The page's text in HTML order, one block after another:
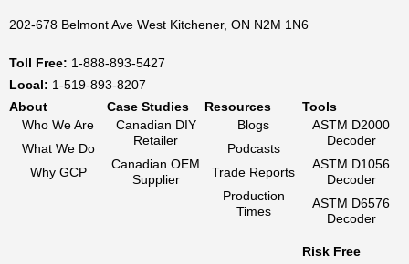
202-678 Belmont Ave West Kitchener, ON N2M 1N6
Toll Free: 1-888-893-5427
Local: 1-519-893-8207
About
Who We Are
What We Do
Why GCP
Case Studies
Canadian DIY
Retailer
Canadian OEM
Supplier
Resources
Blogs
Podcasts
Trade Reports
Production
Times
Tools
ASTM D2000
Decoder
ASTM D1056
Decoder
ASTM D6576
Decoder
Risk Free